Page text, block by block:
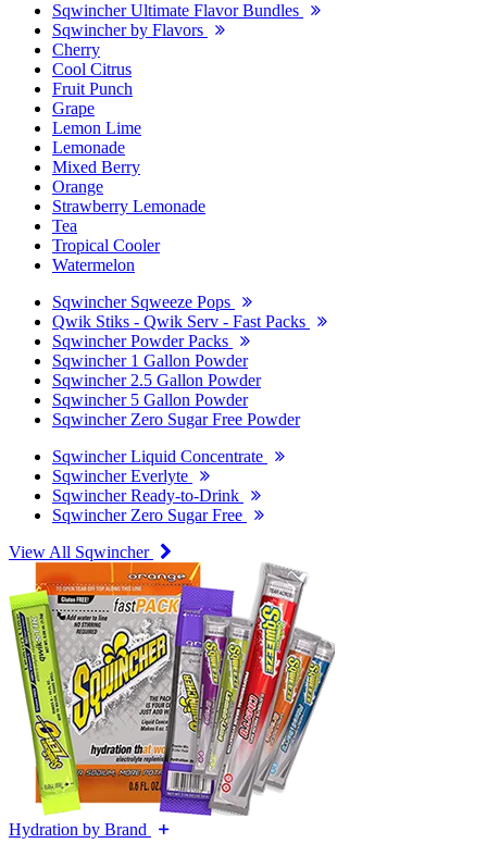
Sqwincher Ultimate Flavor Bundles
Sqwincher by Flavors
Cherry
Cool Citrus
Fruit Punch
Grape
Lemon Lime
Lemonade
Mixed Berry
Orange
Strawberry Lemonade
Tea
Tropical Cooler
Watermelon
Sqwincher Sqweeze Pops
Qwik Stiks - Qwik Serv - Fast Packs
Sqwincher Powder Packs
Sqwincher 1 Gallon Powder
Sqwincher 2.5 Gallon Powder
Sqwincher 5 Gallon Powder
Sqwincher Zero Sugar Free Powder
Sqwincher Liquid Concentrate
Sqwincher Everlyte
Sqwincher Ready-to-Drink
Sqwincher Zero Sugar Free
View All Sqwincher
Hydration by Brand